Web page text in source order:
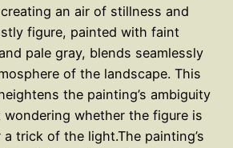
an air of stillness and
figure, painted with faint
pale gray, blends seamlessly
of the landscape. This
the painting’s ambiguity
whether the figure is
trick of the light.The painting’s